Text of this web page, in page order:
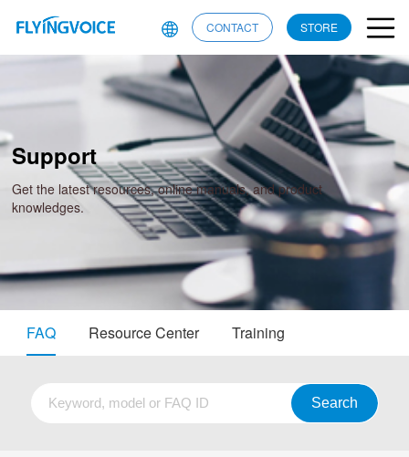
CONTACT STORE
Support
Get the latest resources, online manuals, and product
knowledges.
FAQ Resource Center Training